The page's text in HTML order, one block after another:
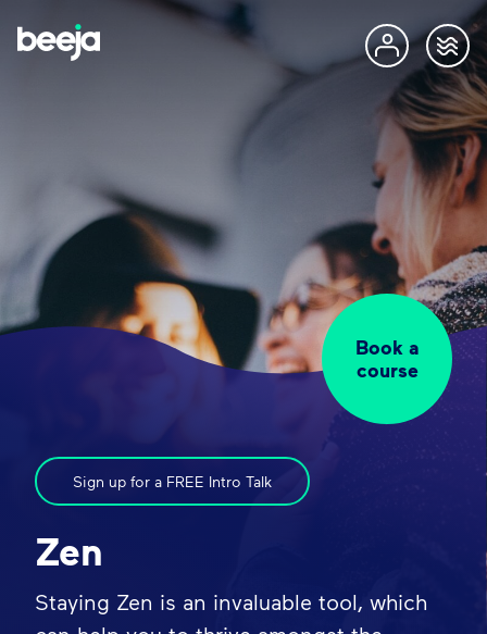
Book a
course
Sign up for a FREE Intro Talk
Zen
Staying Zen is an invaluable tool, which